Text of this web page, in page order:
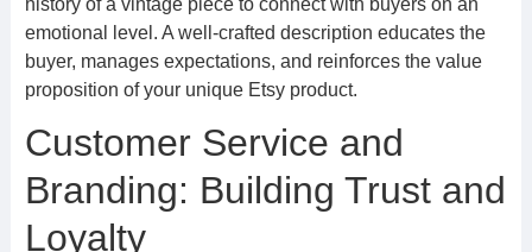
history of a vintage piece to connect with buyers on an
emotional level. A well-crafted description educates the
buyer, manages expectations, and reinforces the value
proposition of your unique Etsy product.
Customer Service and
Branding: Building Trust and
Loyalty